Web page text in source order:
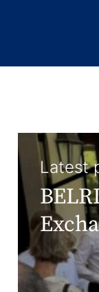
Latest